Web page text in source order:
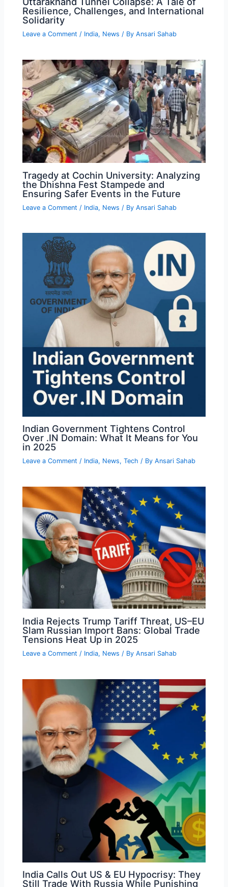
Resilience, Challenges, and International
Solidarity
Leave a Comment / India, News / ByAnsari Sahab
Tragedy at Cochin University: Analyzing
the Dhishna Fest Stampede and
Ensuring Safer Events in the Future
Leave a Comment / India, News / ByAnsari Sahab
Indian Government Tightens Control
Over .IN Domain: What It Means for You
in 2025
Leave a Comment / India, News,Tech / ByAnsari Sahab
India Rejects Trump Tariff Threat, US–EU
Slam Russian Import Bans: Global Trade
Tensions Heat Up in 2025
Leave a Comment / India, News / ByAnsari Sahab
India Calls Out US & EU Hypocrisy: They
Still Trade With Russia While Punishing